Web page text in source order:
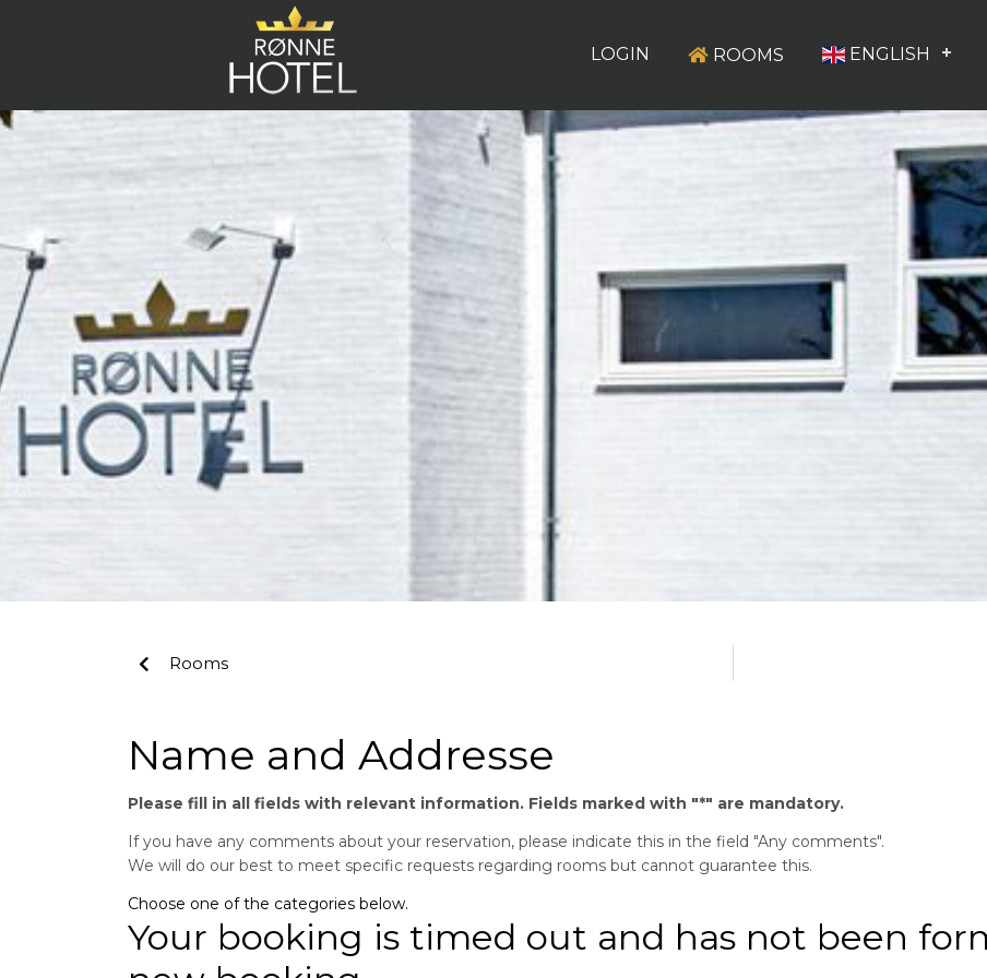
LOGIN ROOMS ENGLISH
Rooms
Name and Addresse
Please fill in all fields with relevant information. Fields marked with "*" are mandatory.
If you have any comments about your reservation, please indicate this in the field "Any comments".
We will do our best to meet specific requests regarding rooms but cannot guarantee this.
Choose one of the categories below.
Your booking is timed out and has not been